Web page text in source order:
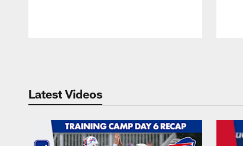
Latest Videos